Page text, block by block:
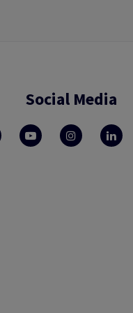
Social Media